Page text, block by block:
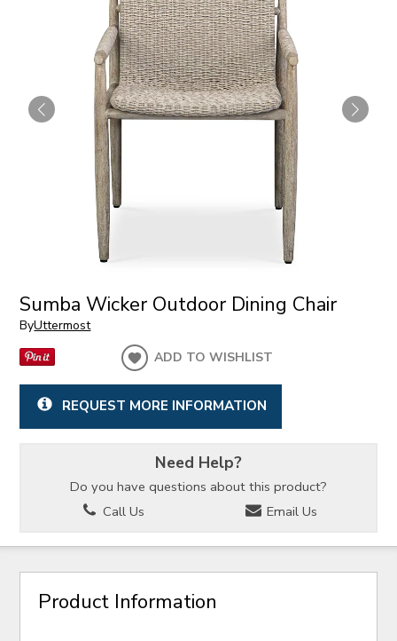
Sumba Wicker Outdoor Dining Chair
ByUttermost
ADD TO WISHLIST
REQUEST MORE INFORMATION
Need Help?
Do you have questions about this product?
Call Us
Email Us
Product Information